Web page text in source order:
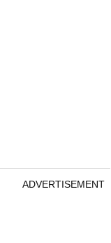
ADVERTISEMENT